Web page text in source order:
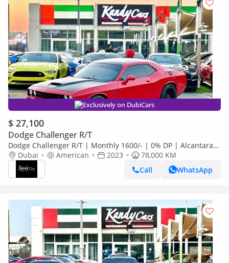
Exclusively on DubiCars
$ 27,100
Dodge Challenger R/T
Dodge Challenger R/T | Monthly 1600/- | 0% DP | Alcantara
Seats | Sport Mode | # 17760
Dubai American 2023
78,000 KM
Call
WhatsApp